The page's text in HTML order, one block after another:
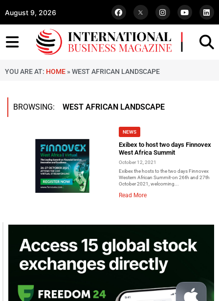
August 9, 2026
YOU ARE AT: HOME » WEST AFRICAN LANDSCAPE
BROWSING: WEST AFRICAN LANDSCAPE
NEWS
Exibex to host two days Finnovex
West Africa Summit
October 12, 2021
Exibex the hosts to the two days Finnovex
Western African Summit-on 26th and 27th
October 2021, welcoming...
Read More